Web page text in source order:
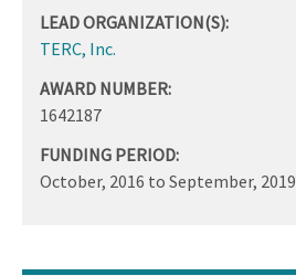
LEAD ORGANIZATION(S):
TERC, Inc.
AWARD NUMBER:
1642187
FUNDING PERIOD:
October, 2016 to September, 2019